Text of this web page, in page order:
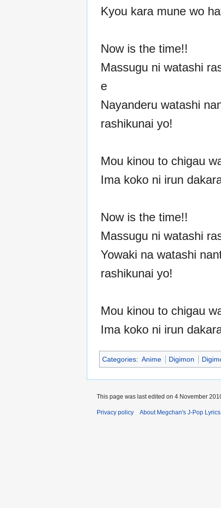
Kyou kara mune wo
Now is the time!!
Massugu ni watashi
e
Nayanderu watashi
rashikunai yo!
Mou kinou to chigau
Ima koko ni irun
Now is the time!!
Massugu ni watashi
Yowaki na watashi
rashikunai yo!
Mou kinou to chigau
Ima koko ni irun
Categories: Anime Digimon
This page was last edited on 4 November
Privacy policy About Megchan's J-Pop Lyrics